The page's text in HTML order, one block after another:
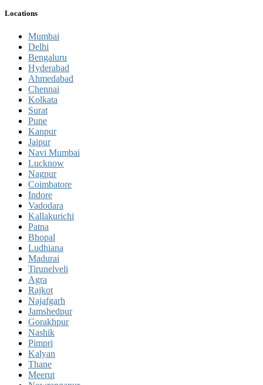
Locations
Mumbai
Delhi
Bengaluru
Hyderabad
Ahmedabad
Chennai
Kolkata
Surat
Pune
Kanpur
Jaipur
Navi Mumbai
Lucknow
Nagpur
Coimbatore
Indore
Vadodara
Kallakurichi
Patna
Bhopal
Ludhiana
Madurai
Tirunelveli
Agra
Rajkot
Najafgarh
Jamshedpur
Gorakhpur
Nashik
Pimpri
Kalyan
Thane
Meerut